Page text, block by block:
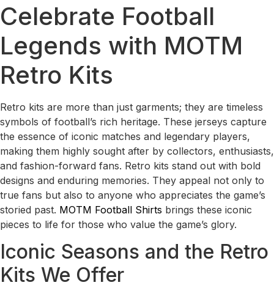
Celebrate Football
Legends with MOTM
Retro Kits
Retro kits are more than just garments; they are timeless
symbols of football’s rich heritage. These jerseys capture
the essence of iconic matches and legendary players,
making them highly sought after by collectors, enthusiasts,
and fashion-forward fans. Retro kits stand out with bold
designs and enduring memories. They appeal not only to
true fans but also to anyone who appreciates the game’s
storied past. MOTM Football Shirts brings these iconic
pieces to life for those who value the game’s glory.
Iconic Seasons and the Retro
Kits We Offer